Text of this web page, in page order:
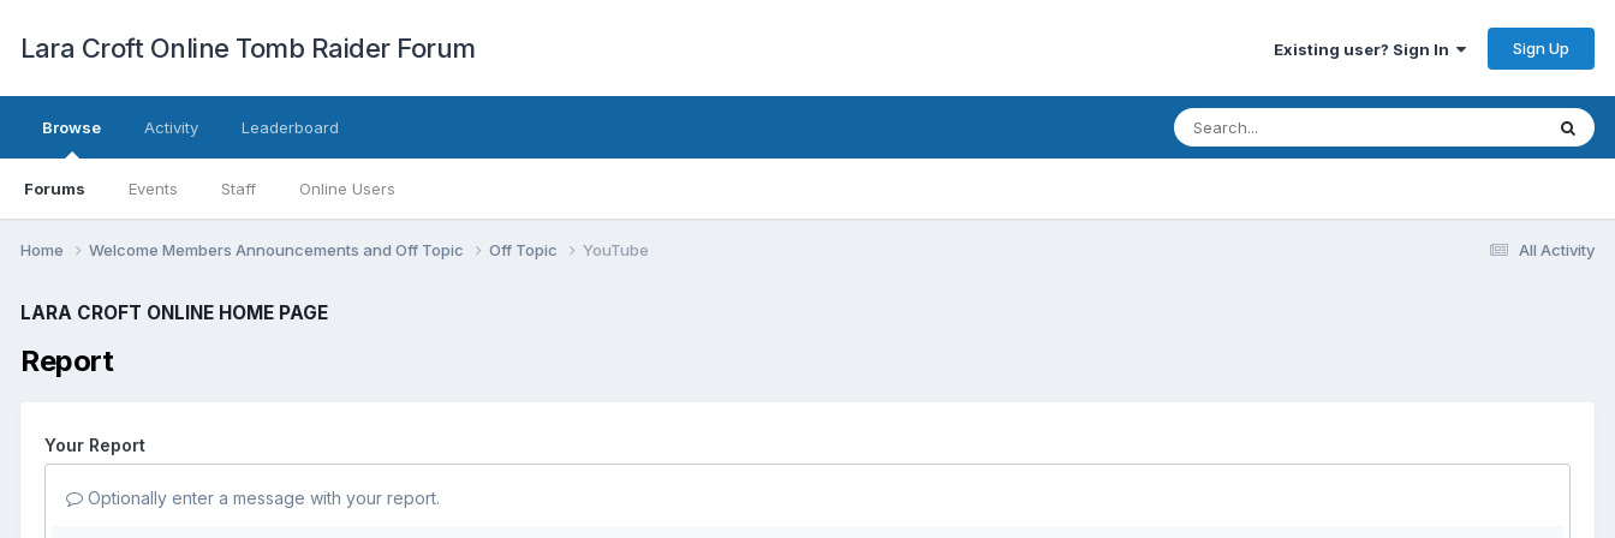
Lara Croft Online Tomb Raider Forum Existing user? Sign In Sign Up
Browse
Forums Events Staff Online Users
Activity Leaderboard
All Activity
Home Welcome Members Announcements and Off Topic Off Topic YouTube
LARA CROFT ONLINE HOME PAGE
Report
Your Report
Optionally enter a message with your report.